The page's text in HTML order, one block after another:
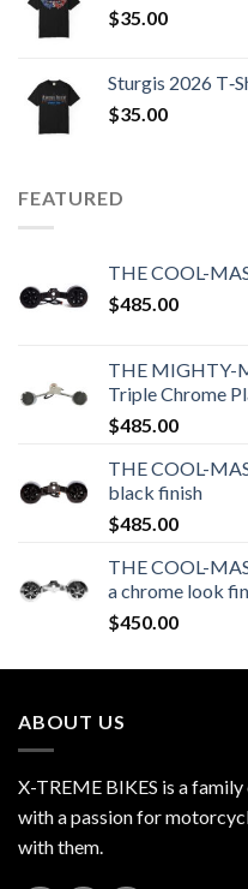
$35.00
Sturgis 2026
$35.00
FEATURED
THE COOL-
$485.00
THE MIGHTY-
Triple Chrome
$485.00
THE COOL-
black finish
$485.00
THE COOL-
a chrome look
$450.00
ABOUT US
X-TREME BIKES is a
with a passion for
with them.